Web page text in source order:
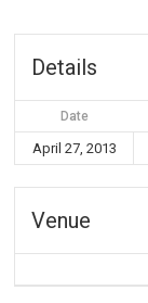
Details
Date
April 27, 2013
Venue